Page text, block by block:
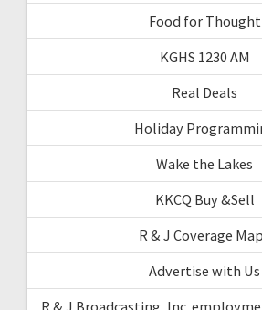
Food for Thought
KGHS 1230 AM
Real Deals
Holiday
Wake the Lakes
KKCQ Buy &Sell
R & J Coverage
Advertise with Us
R & J Broadcasting, Inc.